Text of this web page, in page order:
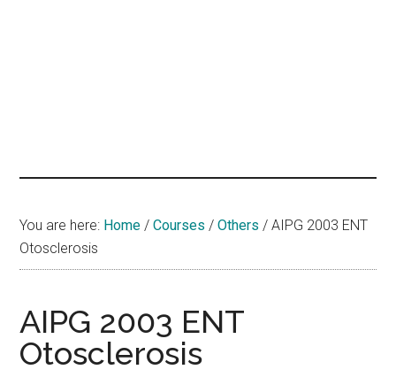
You are here: Home / Courses / Others / AIPG 2003 ENT
Otosclerosis
AIPG 2003 ENT
Otosclerosis